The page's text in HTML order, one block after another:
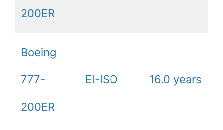
200ER
Boeing
777-
200ER
EI-ISO 16.0 years